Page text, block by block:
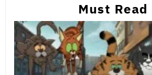
Must Read